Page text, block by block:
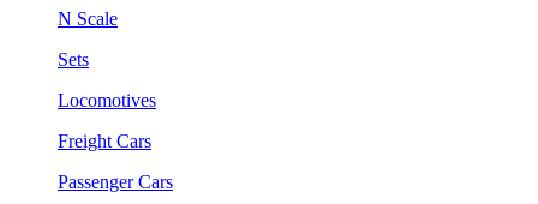
N Scale
Sets
Locomotives
Freight Cars
Passenger Cars